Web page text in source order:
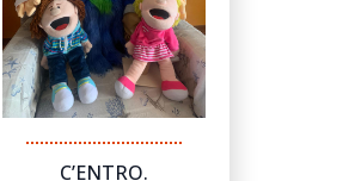
C’ENTRO.